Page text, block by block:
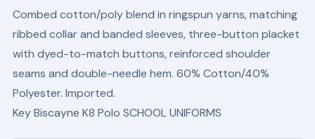
Combed cotton/poly blend in ringspun yarns, matching
ribbed collar and banded sleeves, three-button placket
with dyed-to-match buttons, reinforced shoulder
seams and double-needle hem. 60% Cotton/40%
Polyester. Imported.
Key Biscayne K8 Polo SCHOOL UNIFORMS